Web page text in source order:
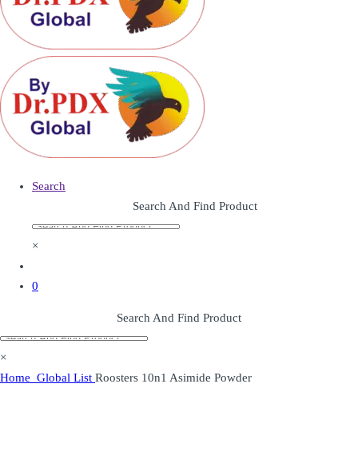
Search
Search And Find Product
×
0
Search And Find Product
×
Home Global List Roosters 10n1 Asimide Powder